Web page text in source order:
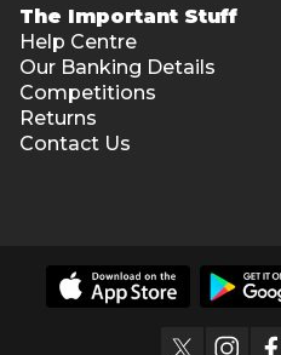
The Important Stuff
Help Centre
Our Banking Details
Competitions
Returns
Contact Us